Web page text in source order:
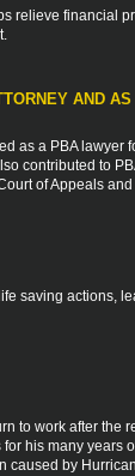
relieve financial
AND
as a PBA lawyer
contributed to
of Appeals
saving actions,
to work after the
his many years
caused by